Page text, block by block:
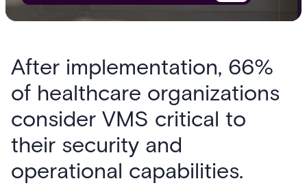
After implementation, 66%
of healthcare organizations
consider VMS critical to
their security and
operational capabilities.